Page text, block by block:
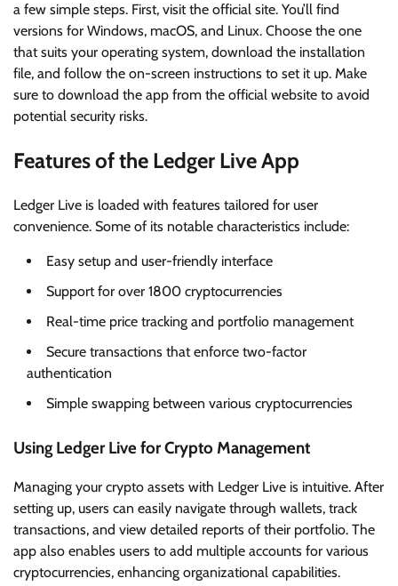
a few simple steps. First, visit the official site. You’ll find
versions for Windows, macOS, and Linux. Choose the one
that suits your operating system, download the installation
file, and follow the on-screen instructions to set it up. Make
sure to download the app from the official website to avoid
potential security risks.
Features of the Ledger Live App
Ledger Live is loaded with features tailored for user
convenience. Some of its notable characteristics include:
Easy setup and user-friendly interface
Support for over 1800 cryptocurrencies
Real-time price tracking and portfolio management
Secure transactions that enforce two-factor
authentication
Simple swapping between various cryptocurrencies
Using Ledger Live for Crypto Management
Managing your crypto assets with Ledger Live is intuitive. After
setting up, users can easily navigate through wallets, track
transactions, and view detailed reports of their portfolio. The
app also enables users to add multiple accounts for various
cryptocurrencies, enhancing organizational capabilities.